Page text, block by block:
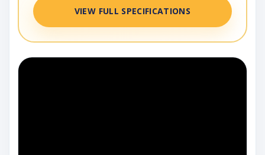
VIEW FULL SPECIFICATIONS